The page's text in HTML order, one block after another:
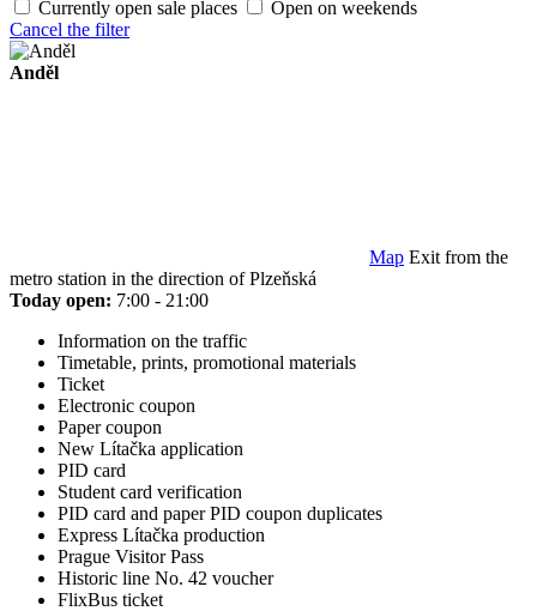
Currently open sale places
Open on weekends
Cancel the filter
Anděl
Map Exit from the
metro station in the direction of Plzeňská
Today open: 7:00 - 21:00
Information on the traffic
Timetable, prints, promotional materials
Ticket
Electronic coupon
Paper coupon
New Lítačka application
PID card
Student card verification
PID card and paper PID coupon duplicates
Express Lítačka production
Prague Visitor Pass
Historic line No. 42 voucher
FlixBus ticket